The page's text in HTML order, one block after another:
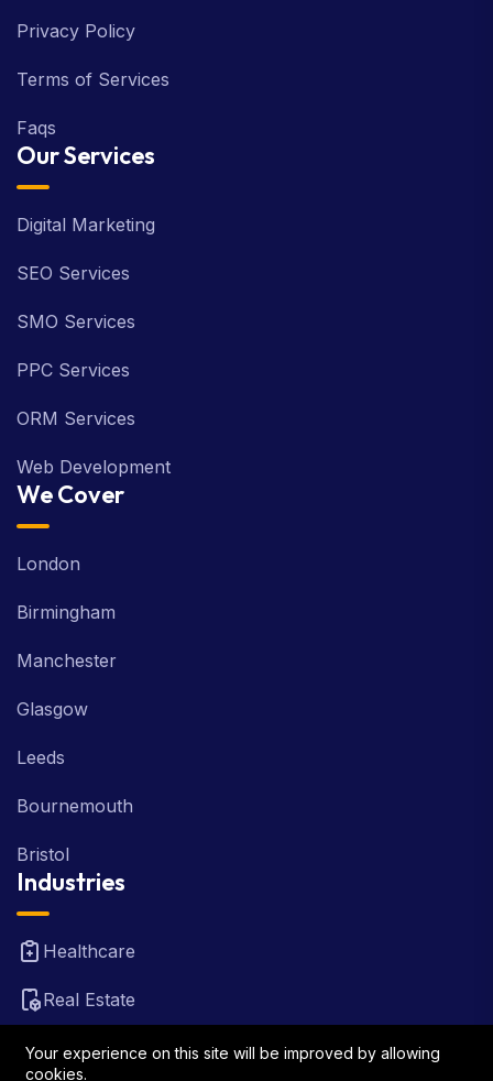
Privacy Policy
Terms of Services
Faqs
Our Services
Digital Marketing
SEO Services
SMO Services
PPC Services
ORM Services
Web Development
We Cover
London
Birmingham
Manchester
Glasgow
Leeds
Bournemouth
Bristol
Industries
Healthcare
Real Estate
FinTech
Your experience on this site will be improved by allowing
cookies.